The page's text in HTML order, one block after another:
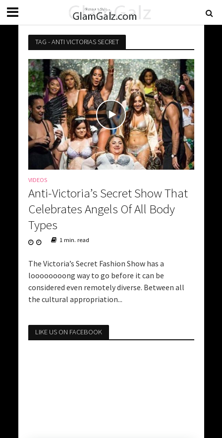
TAG - ANTI VICTORIAS SECRET
VIDEOS
Anti-Victoria’s Secret Show That
Celebrates Angels Of All Body
Types
1 min. read
The Victoria’s Secret Fashion Show has a
loooooooong way to go before it can be
considered even remotely diverse. Between all
the cultural appropriation...
LIKE US ON FACEBOOK